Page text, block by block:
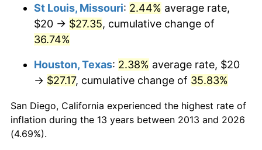
St Louis, Missouri: 2.44% average rate,
$20 → $27.35, cumulative change of
36.74%
Houston, Texas: 2.38% average rate, $20
→ $27.17, cumulative change of 35.83%
San Diego, California experienced the highest rate of
inflation during the 13 years between 2013 and 2026
(4.69%).